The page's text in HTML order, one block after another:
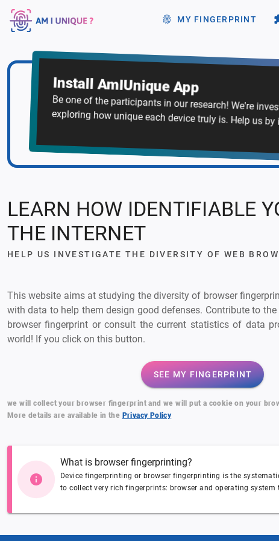
MY FINGERPRINT
Install AmIUnique App
Be one of the participants in our research! We're
exploring how unique each device truly is. Help us
LEARN HOW IDENTIFIABLE
THE INTERNET
HELP US INVESTIGATE THE DIVERSITY OF WEB
This website aims at studying the diversity of browser
with data to help them design good defenses. Contribute to
browser fingerprint or consult the current statistics of data
world! If you click on this button.
SEE MY FINGERPRINT
we will collect your browser fingerprint and we will put a cookie on your
More details are available in the Privacy Policy
What is browser fingerprinting?
Device fingerprinting or browser fingerprinting is the
to collect very rich fingerprints: browser and operating